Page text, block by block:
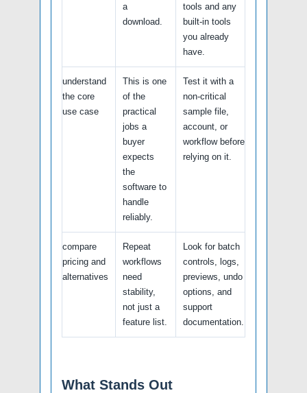
a
download.
tools and any
built-in tools
you already
have.
understand
the core
use case
This is one
of the
practical
jobs a
buyer
expects
the
software to
handle
reliably.
Test it with a
non-critical
sample file,
account, or
workflow before
relying on it.
compare
pricing and
alternatives
Repeat
workflows
need
stability,
not just a
feature list.
Look for batch
controls, logs,
previews, undo
options, and
support
documentation.
What Stands Out